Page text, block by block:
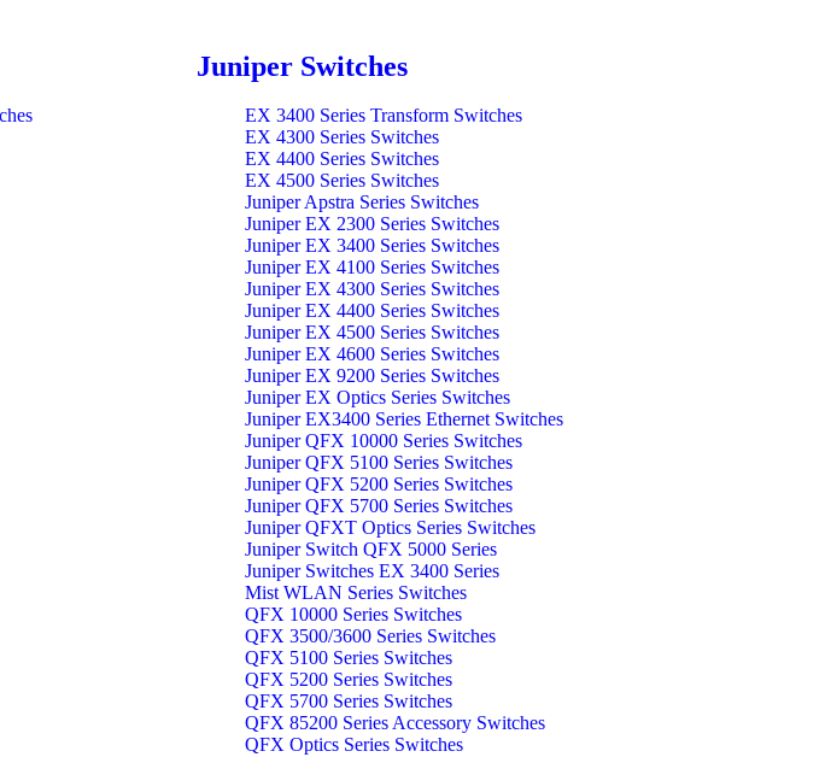
Juniper Switches
EX 3400 Series Transform Switches
EX 4300 Series Switches
EX 4400 Series Switches
EX 4500 Series Switches
Juniper Apstra Series Switches
Juniper EX 2300 Series Switches
Juniper EX 3400 Series Switches
Juniper EX 4100 Series Switches
Juniper EX 4300 Series Switches
Juniper EX 4400 Series Switches
Juniper EX 4500 Series Switches
Juniper EX 4600 Series Switches
Juniper EX 9200 Series Switches
Juniper EX Optics Series Switches
Juniper EX3400 Series Ethernet Switches
Juniper QFX 10000 Series Switches
Juniper QFX 5100 Series Switches
Juniper QFX 5200 Series Switches
Juniper QFX 5700 Series Switches
Juniper QFXT Optics Series Switches
Juniper Switch QFX 5000 Series
Juniper Switches EX 3400 Series
Mist WLAN Series Switches
QFX 10000 Series Switches
QFX 3500/3600 Series Switches
QFX 5100 Series Switches
QFX 5200 Series Switches
QFX 5700 Series Switches
QFX 85200 Series Accessory Switches
QFX Optics Series Switches